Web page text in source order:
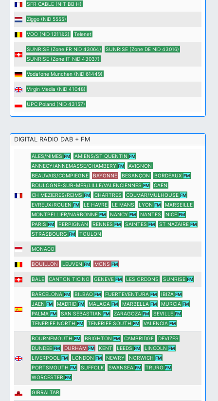
SFR CABLE (NIT BB H)
Ziggo (NiD 5555)
VOO (NiD 1211&2) Telenet
SUNRISE (Zone FR NiD 43064)
SUNRISE (Zone DE NiD 43016)
SUNRISE (Zone IT NiD 43037)
Vodafone Munchen (NiD 61449)
Virgin Media (NiD 41048)
UPC Poland (NiD 43157)
DIGITAL RADIO DAB + FM
ALES/NIMES FM AMIENS/ST QUENTIN FM
ANNECY/ANNEMASSE/CHAMBERY FM
AVIGNON
BEAUVAIS/COMPIEGNE
BAYONNE BESANÇON BORDEAUX FM
BOULOGNE-SUR-MER/LILLE/VALENCIENNES FM
CAEN
CH MEZIERES/REIMS FM CHARTRES COLMAR/MULHOUSE FM
EVREUX/ROUEN FM LE HAVRE LE MANS LYON FM
MARSEILLE
MONTPELLIER/NARBONNE FM NANCY FM NANTES NICE FM
PARIS FM PERPIGNAN RENNES FM SAINTES FM ST NAZAIRE FM
STRASBOURG FM TOULON
MONACO
BOUILLON LEUVEN FM MONS FM
BALE CANTON TICINO GENEVE FM LES ORDONS SUNRISE FM
BARCELONA FM BILBAO FM FUERTEVENTURA FM IBIZA FM
JAEN FM MADRID FM MALAGA FM MARBELLA FM MURCIA FM
PALMA FM SAN SEBASTIAN FM ZARAGOZA FM SEVILLE FM
TENERIFE NORTH FM TENERIFE SOUTH FM VALENCIA FM
BOURNEMOUTH FM BRIGHTON FM CAMBRIDGE
DEVIZES
DUNDEE FM DURHAM FM KENT LEEDS FM LINCOLN FM
LIVERPOOL FM LONDON FM NEWRY NORWICH FM
PORTSMOUTH FM SUFFOLK SWANSEA FM TRURO FM
WORCESTER FM
GIBRALTAR